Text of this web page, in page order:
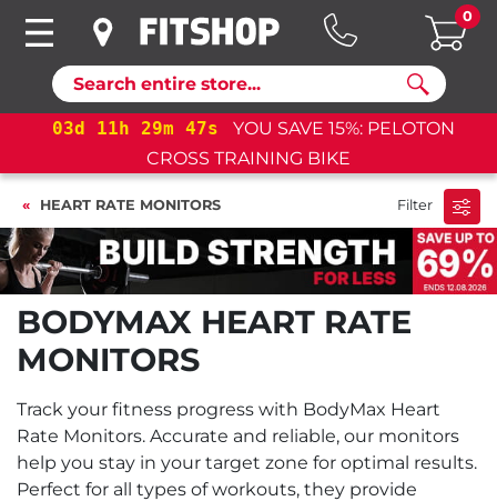
Search
0
03d 11h 29m 47s
YOU SAVE 15%: PELOTON
CROSS TRAINING BIKE
HEART RATE MONITORS Filter
BODYMAX HEART RATE
MONITORS
Track your fitness progress with BodyMax Heart
Rate Monitors. Accurate and reliable, our monitors
help you stay in your target zone for optimal results.
Perfect for all types of workouts, they provide